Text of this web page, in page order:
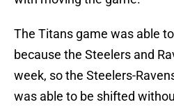
The Titans game was able
because the Steelers and
week, so the Steelers-
was able to be shifted